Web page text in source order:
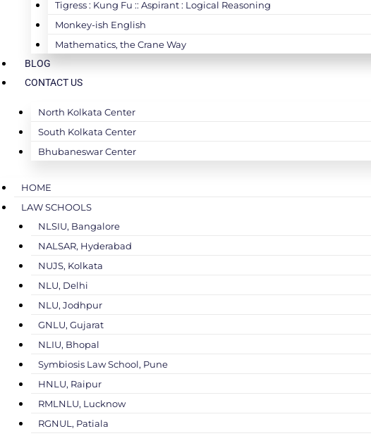
Tigress : Kung Fu :: Aspirant : Logical Reasoning
Monkey-ish English
Mathematics, the Crane Way
BLOG
CONTACT US
North Kolkata Center
South Kolkata Center
Bhubaneswar Center
HOME
LAW SCHOOLS
NLSIU, Bangalore
NALSAR, Hyderabad
NUJS, Kolkata
NLU, Delhi
NLU, Jodhpur
GNLU, Gujarat
NLIU, Bhopal
Symbiosis Law School, Pune
HNLU, Raipur
RMLNLU, Lucknow
RGNUL, Patiala